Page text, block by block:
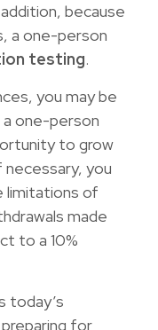
because
a one-person
testing.
you may be
a one-person
to grow
you
limitations of
made
to a 10%
today’s
for